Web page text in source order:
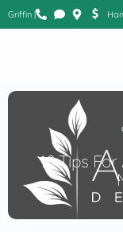
Griffin |
10 Tips